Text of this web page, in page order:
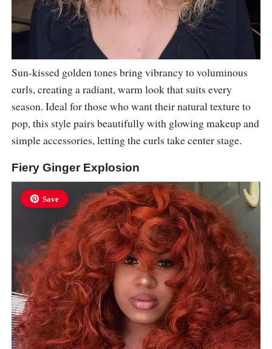
Sun-kissed golden tones bring vibrancy to voluminous
curls, creating a radiant, warm look that suits every
season. Ideal for those who want their natural texture to
pop, this style pairs beautifully with glowing makeup and
simple accessories, letting the curls take center stage.
Fiery Ginger Explosion
Save